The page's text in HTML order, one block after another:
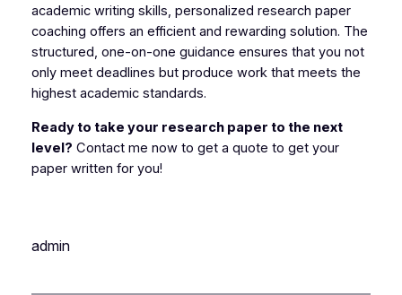
academic writing skills, personalized research paper
coaching offers an efficient and rewarding solution. The
structured, one-on-one guidance ensures that you not
only meet deadlines but produce work that meets the
highest academic standards.
Ready to take your research paper to the next
level? Contact me now to get a quote to get your
paper written for you!
admin